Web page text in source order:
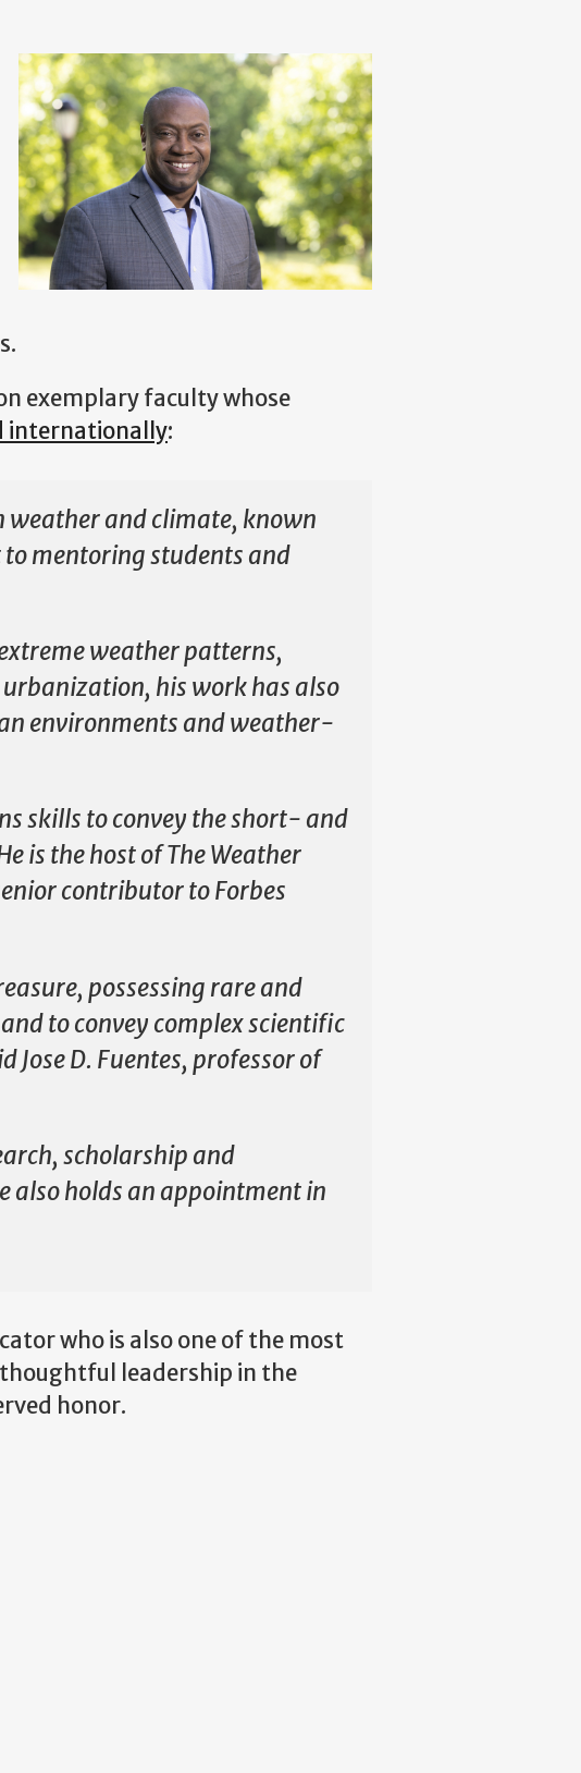
exemplary faculty whose
internationally:
weather and climate, known
mentoring students and
weather patterns,
his work has also
environments and weather-
skills to convey the short- and
is the host of The Weather
contributor to Forbes
possessing rare and
to convey complex scientific
D. Fuentes, professor of
scholarship and
also holds an appointment in
who is also one of the most
leadership in the
honor.